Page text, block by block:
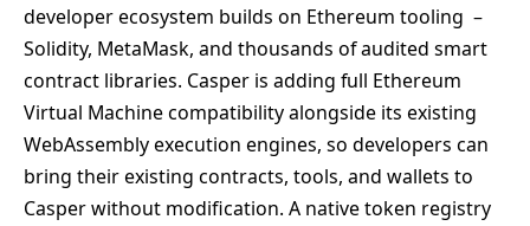
developer ecosystem builds on Ethereum tooling –
Solidity, MetaMask, and thousands of audited smart
contract libraries. Casper is adding full Ethereum
Virtual Machine compatibility alongside its existing
WebAssembly execution engines, so developers can
bring their existing contracts, tools, and wallets to
Casper without modification. A native token registry